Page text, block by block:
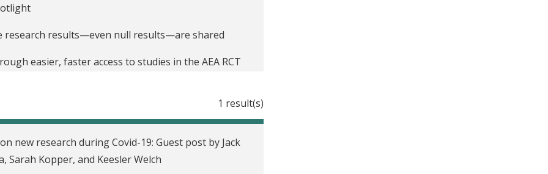
research results—even null results—are shared
easier, faster access to studies in the AEA RCT
Economics: Taking transparency in the
bias with RCT registration
1 result(s)
new research during Covid-19: Guest post by Jack
Sarah Kopper, and Keesler Welch